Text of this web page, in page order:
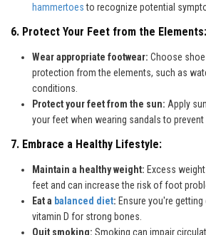
hammertoesto recognize potential
6. Protect Your Feet from the Elements:
Wear appropriate footwear: Choose
protection from the elements, such as
conditions.
Protect your feet from the sun: Apply
your feet when wearing sandals to prevent
7. Embrace a Healthy Lifestyle:
Maintain a healthy weight: Excess
feet and can increase the risk of foot
Eat a balanced diet: Ensure you're
vitamin D for strong bones.
Quit smoking: Smoking can impair